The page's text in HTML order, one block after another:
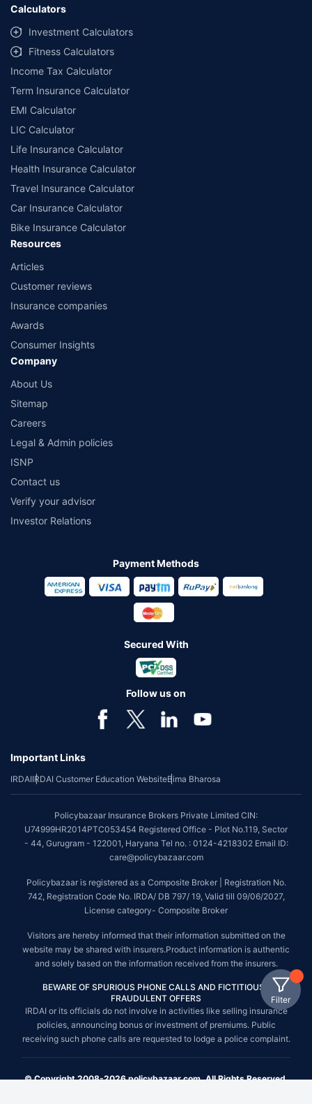
Filter
Calculators
Investment Calculators
Fitness Calculators
Income Tax Calculator
Term Insurance Calculator
EMI Calculator
LIC Calculator
Life Insurance Calculator
Health Insurance Calculator
Travel Insurance Calculator
Car Insurance Calculator
Bike Insurance Calculator
Resources
Articles
Customer reviews
Insurance companies
Awards
Consumer Insights
Company
About Us
Sitemap
Careers
Legal & Admin policies
ISNP
Contact us
Verify your advisor
Investor Relations
Payment Methods
Secured With
Follow us on
Important Links
IRDAIIRDAI Customer Education WebsiteBima Bharosa
Policybazaar Insurance Brokers Private Limited CIN:
U74999HR2014PTC053454 Registered Office - Plot No.119, Sector
- 44, Gurugram - 122001, Haryana Tel no. : 0124-4218302 Email ID:
care@policybazaar.com
Policybazaar is registered as a Composite Broker | Registration No.
742, Registration Code No. IRDA/ DB 797/ 19, Valid till 09/06/2027,
License category- Composite Broker
Visitors are hereby informed that their information submitted on the
website may be shared with insurers.Product information is authentic
and solely based on the information received from the insurers.
BEWARE OF SPURIOUS PHONE CALLS AND FICTITIOUS /
FRAUDULENT OFFERS
IRDAI or its officials do not involve in activities like selling insurance
policies, announcing bonus or investment of premiums. Public
receiving such phone calls are requested to lodge a police complaint.
© Copyright 2008-2026 policybazaar.com. All Rights Reserved.